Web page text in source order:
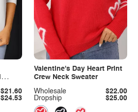
$24.53
$21.60
Valentine's Day Heart Print
Crew Neck Sweater
Dropship $25.00
Wholesale $22.00